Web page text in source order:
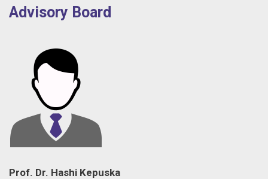
Advisory Board
Prof. Dr. Hashi Kepuska